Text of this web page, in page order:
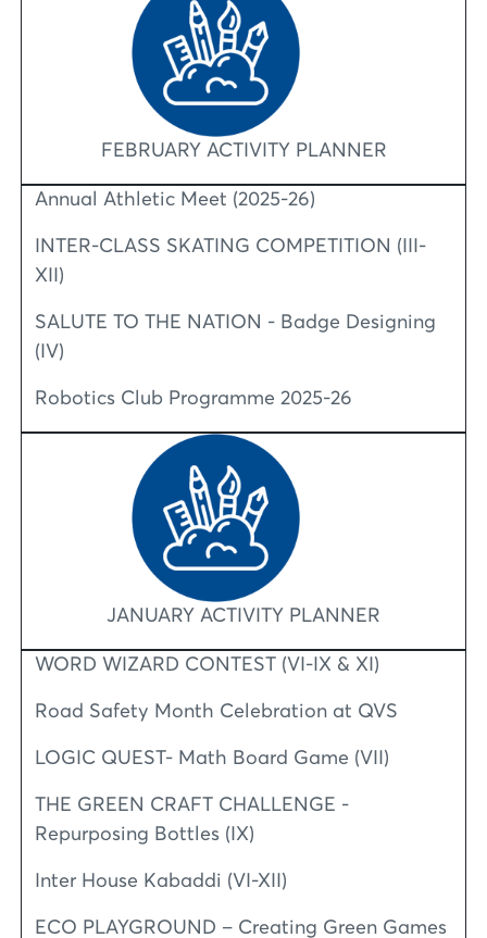
FEBRUARY ACTIVITY PLANNER
Annual Athletic Meet (2025-26)
INTER-CLASS SKATING COMPETITION (III-
XII)
SALUTE TO THE NATION - Badge Designing
(IV)
Robotics Club Programme 2025-26
JANUARY ACTIVITY PLANNER
WORD WIZARD CONTEST (VI-IX & XI)
Road Safety Month Celebration at QVS
LOGIC QUEST- Math Board Game (VII)
THE GREEN CRAFT CHALLENGE -
Repurposing Bottles (IX)
Inter House Kabaddi (VI-XII)
ECO PLAYGROUND – Creating Green Games